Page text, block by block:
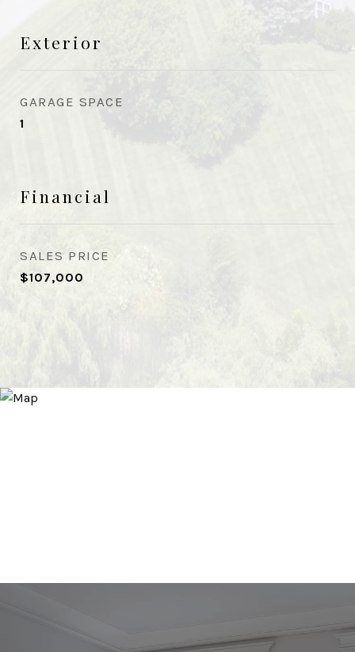
Exterior
GARAGE SPACE
1
Financial
SALES PRICE
$107,000